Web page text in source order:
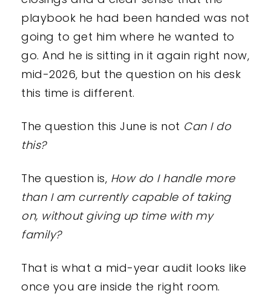
playbook he had been handed was not
going to get him where he wanted to
go. And he is sitting in it again right now,
mid-2026, but the question on his desk
this time is different.
The question this June is not Can I do
this?
The question is, How do I handle more
than I am currently capable of taking
on, without giving up time with my
family?
That is what a mid-year audit looks like
once you are inside the right room.